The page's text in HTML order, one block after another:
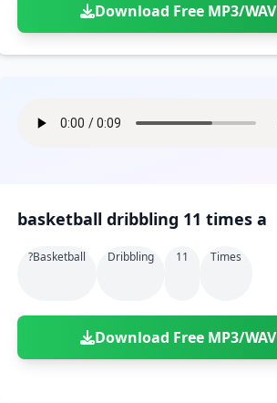
Download Free MP3/WAV
basketball dribbling 11 times a
?basketball Dribbling 11 Times
Download Free MP3/WAV